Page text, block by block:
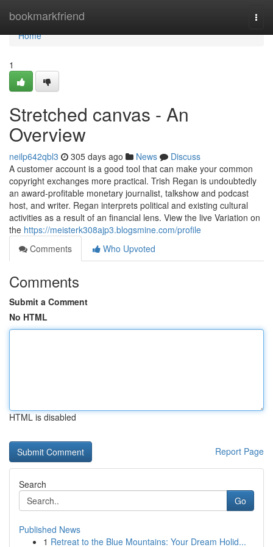
bookmarkfriend
Home
Home
1
Stretched canvas - An
Overview
neilp642qbl3 305 days ago News
Discuss
A customer account is a good tool that can make your common
copyright exchanges more practical. Trish Regan is undoubtedly
an award-profitable monetary journalist, talkshow and podcast
host, and writer. Regan interprets political and existing cultural
activities as a result of an financial lens. View the live Variation on
the https://meisterk308ajp3.blogsmine.com/profile
Comments
Who Upvoted
Comments
Submit a Comment
No HTML
HTML is disabled
Report Page
Search
Go
Published News
1 Retreat to the Blue Mountains: Your Dream Holid...